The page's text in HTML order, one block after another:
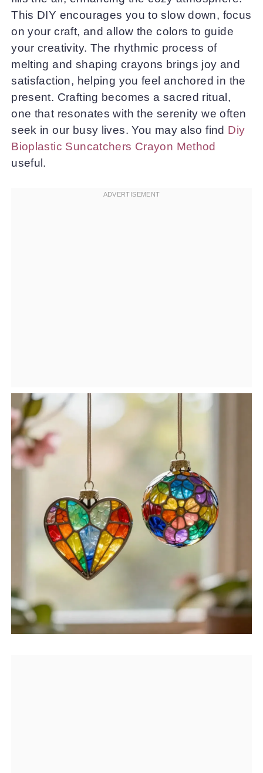
This DIY encourages you to slow down, focus
on your craft, and allow the colors to guide
your creativity. The rhythmic process of
melting and shaping crayons brings joy and
satisfaction, helping you feel anchored in the
present. Crafting becomes a sacred ritual,
one that resonates with the serenity we often
seek in our busy lives. You may also find Diy
Bioplastic Suncatchers Crayon Method
useful.